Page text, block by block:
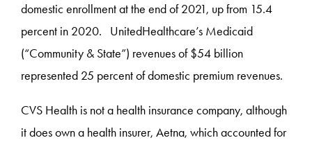
domestic enrollment at the end of 2021, up from 15.4
percent in 2020. UnitedHealthcare’s Medicaid
(“Community & State”) revenues of $54 billion
represented 25 percent of domestic premium revenues.
CVS Health is not a health insurance company, although
it does own a health insurer, Aetna, which accounted for